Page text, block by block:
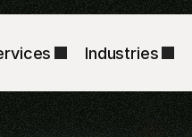
Industries